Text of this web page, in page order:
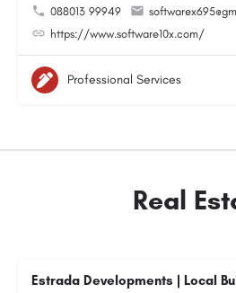
088013 99949
https://www.software10x.com/
Professional Services
Real
Estrada Developments | Local